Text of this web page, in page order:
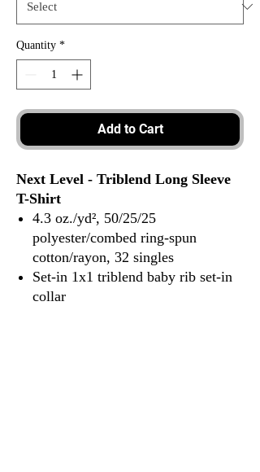
Quantity *
Add to Cart
Next Level - Triblend Long Sleeve
T-Shirt
4.3 oz./yd², 50/25/25
polyester/combed ring-spun
cotton/rayon, 32 singles
Set-in 1x1 triblend baby rib set-in
collar